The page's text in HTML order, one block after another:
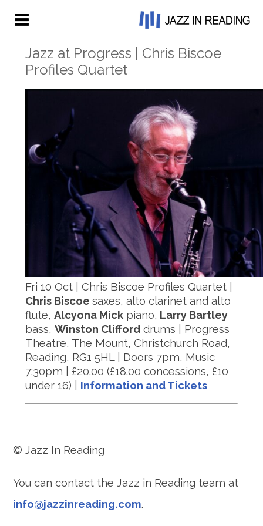
Jazz at Progress | Chris Biscoe
Profiles Quartet
Fri 10 Oct | Chris Biscoe Profiles Quartet |
Chris Biscoe saxes, alto clarinet and alto
flute, Alcyona Mickpiano, Larry Bartley
bass, Winston Clifforddrums | Progress
Theatre, The Mount, Christchurch Road,
Reading, RG1 5HL | Doors 7pm, Music
7:30pm | £20.00 (£18.00 concessions, £10
under 16) | Information and Tickets
© Jazz In Reading
You can contact the Jazz in Reading team at
info@jazzinreading.com.